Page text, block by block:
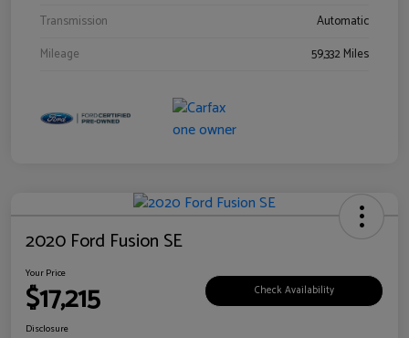
Transmission
Automatic
Mileage
59,332 Miles
2020 Ford Fusion SE
Your Price
$17,215 Check Availability
Disclosure